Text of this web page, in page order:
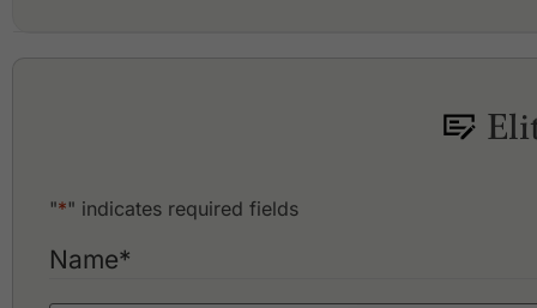
"*" indicates required fields
Name*